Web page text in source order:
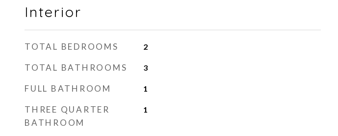
Interior
TOTAL BEDROOMS 2
TOTAL BATHROOMS 3
FULL BATHROOM 1
THREE QUARTER
BATHROOM
1